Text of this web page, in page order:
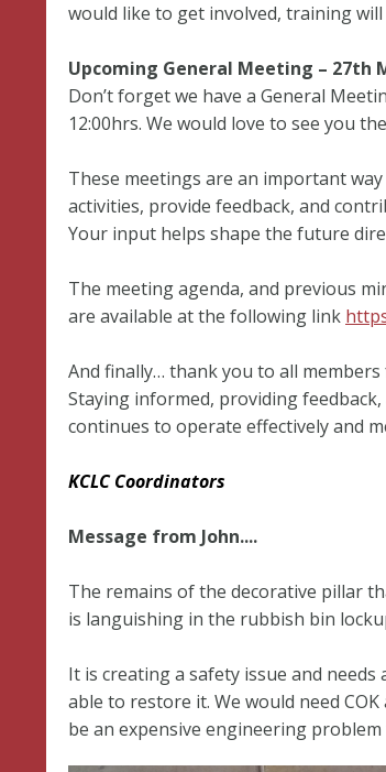
would like to get involved, training
Upcoming General Meeting – 27th
Don’t forget we have a General
12:00hrs. We would love to see you
These meetings are an important
activities, provide feedback, and
Your input helps shape the future
The meeting agenda, and previous
are available at the following link
And finally… thank you to all
Staying informed, providing
continues to operate effectively and
KCLC Coordinators
Message from John....
The remains of the decorative pillar
is languishing in the rubbish bin
It is creating a safety issue and
able to restore it. We would need
be an expensive engineering